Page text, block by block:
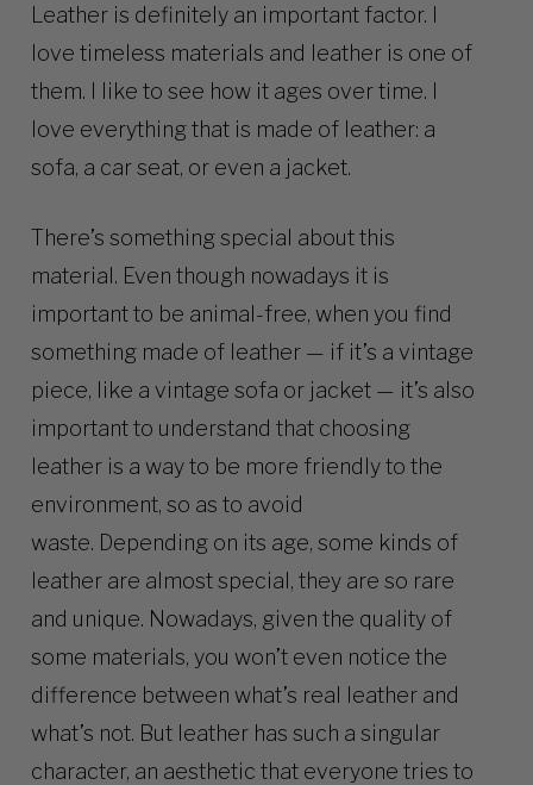
Leather is definitely an important factor. I
love timeless materials and leather is one of
them. I like to see how it ages over time. I
love everything that is made of leather: a
sofa, a car seat, or even a jacket.
There’s something special about this
material. Even though nowadays it is
important to be animal-free, when you find
something made of leather — if it’s a vintage
piece, like a vintage sofa or jacket — it’s also
important to understand that choosing
leather is a way to be more friendly to the
environment, so as to avoid
waste. Depending on its age, some kinds of
leather are almost special, they are so rare
and unique. Nowadays, given the quality of
some materials, you won’t even notice the
difference between what’s real leather and
what’s not. But leather has such a singular
character, an aesthetic that everyone tries to